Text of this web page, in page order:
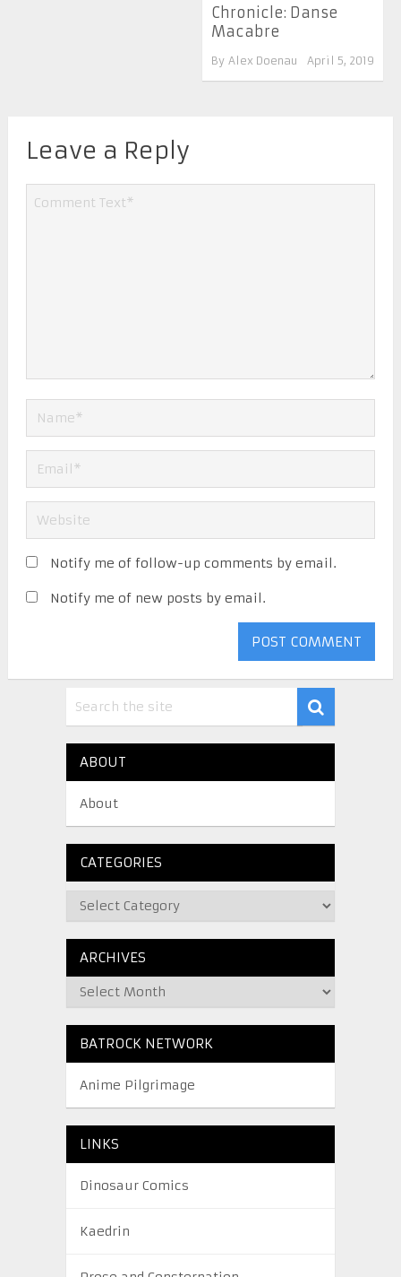
Chronicle: Danse
Macabre
By Alex Doenau April 5, 2019
Leave a Reply
Notify me of follow-up comments by email.
Notify me of new posts by email.
ABOUT
About
CATEGORIES
ARCHIVES
BATROCK NETWORK
Anime Pilgrimage
LINKS
Dinosaur Comics
Kaedrin